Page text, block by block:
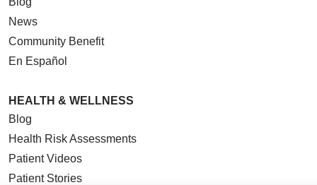
News
Community Benefit
En Español
HEALTH & WELLNESS
Blog
Health Risk Assessments
Patient Videos
Patient Stories